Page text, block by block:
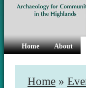
Home About
Home »